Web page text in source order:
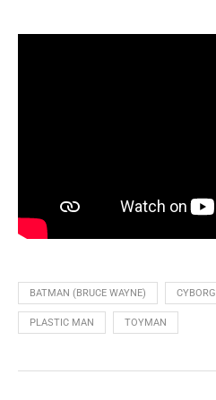
BATMAN (BRUCE WAYNE) CYBORG
PLASTIC MAN TOYMAN